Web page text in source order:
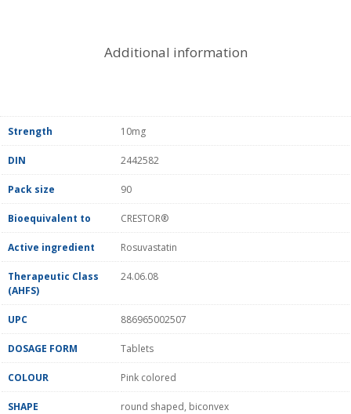
Additional information
Strength 10mg
DIN 2442582
Pack size 90
Bioequivalent to CRESTOR®
Active ingredient Rosuvastatin
Therapeutic Class
(AHFS)
24.06.08
UPC 886965002507
DOSAGE FORM Tablets
COLOUR Pink colored
SHAPE round shaped, biconvex